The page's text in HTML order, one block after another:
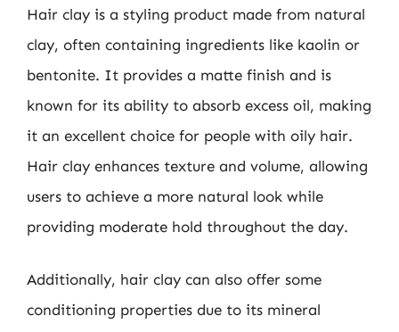
Hair clay is a styling product made from natural
clay, often containing ingredients like kaolin or
bentonite. It provides a matte finish and is
known for its ability to absorb excess oil, making
it an excellent choice for people with oily hair.
Hair clay enhances texture and volume, allowing
users to achieve a more natural look while
providing moderate hold throughout the day.
Additionally, hair clay can also offer some
conditioning properties due to its mineral